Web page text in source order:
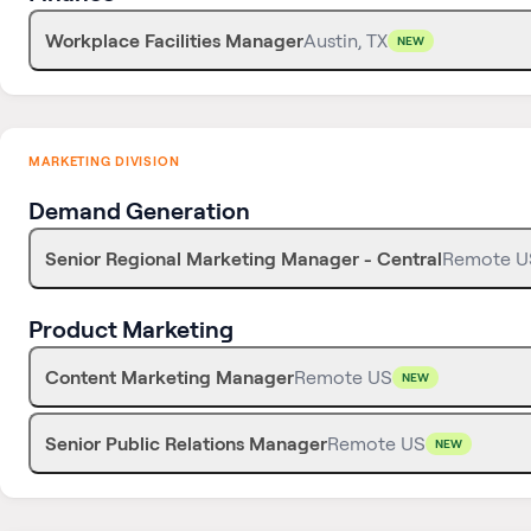
Workplace Facilities ManagerAustin, TX NEW
MARKETING DIVISION
Demand Generation
Senior Regional Marketing Manager - CentralRemote
Product Marketing
Content Marketing ManagerRemote US NEW
Senior Public Relations ManagerRemote US NEW